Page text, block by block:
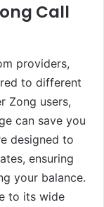
Call
providers,
to different
Zong users,
can save you
designed to
ensuring
your balance.
to its wide